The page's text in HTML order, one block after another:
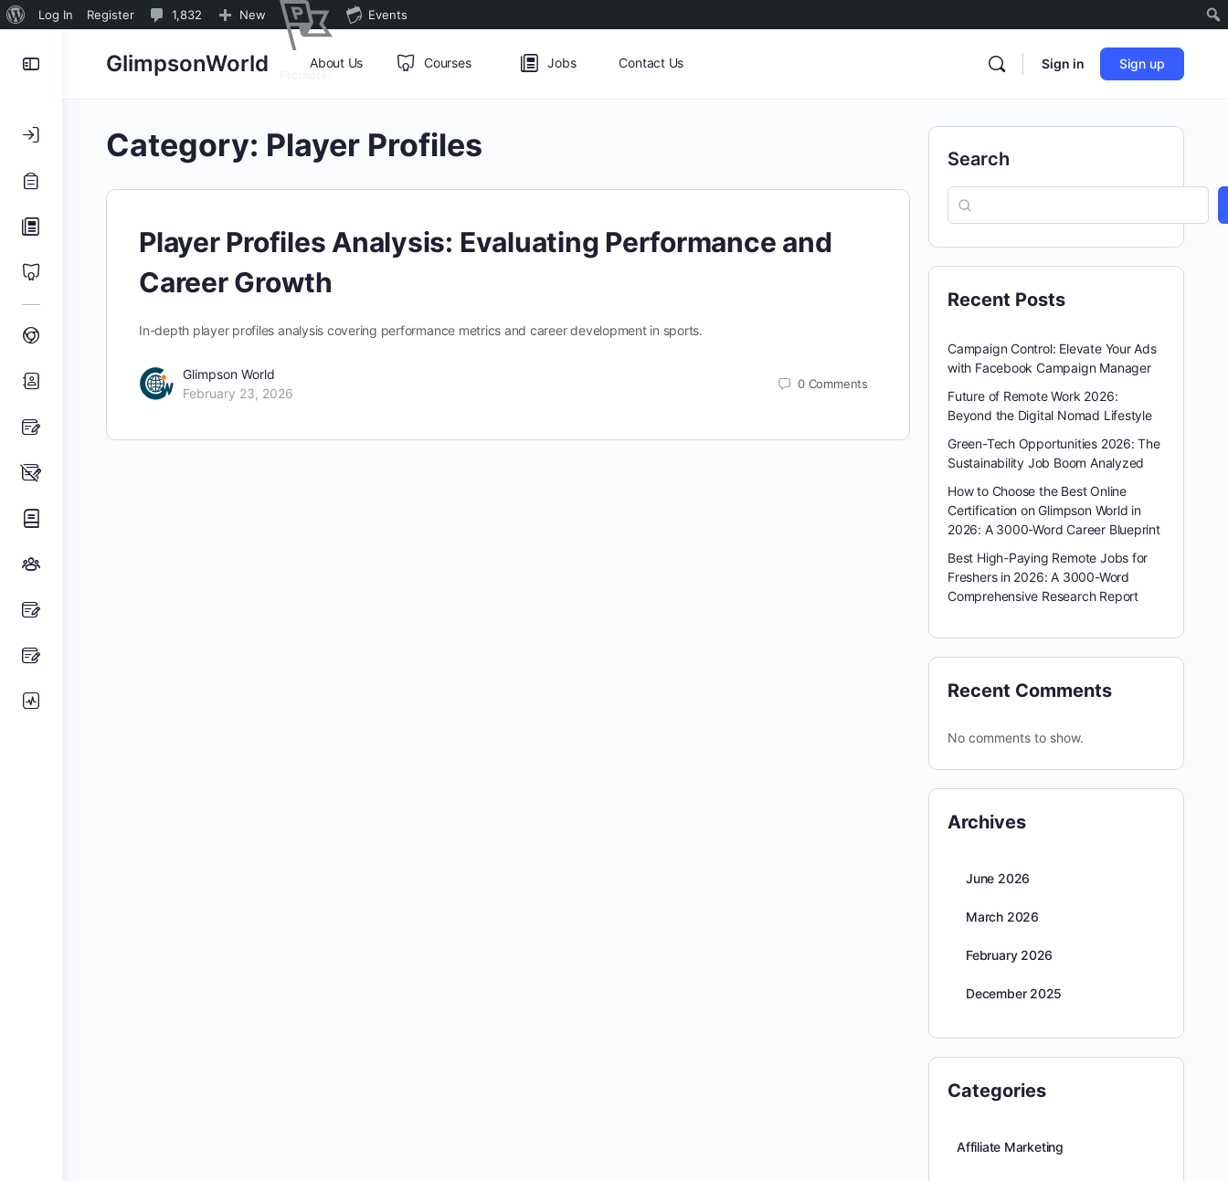
About
Log In Register 1,832 1,832
in
New Events
ToggleGlimpsonWorld About Us Courses Jobs Contact Us Sign in Sign up
Category: Player Profiles
Player Profiles Analysis: Evaluating Performance and
Career Growth
In-depth player profiles analysis covering performance metrics and career development in sports.
Glimpson World
February 23, 2026
0 Comments
Search
Recent Posts
Campaign Control: Elevate Your Ads
with Facebook Campaign Manager
Future of Remote Work 2026:
Beyond the Digital Nomad Lifestyle
Green-Tech Opportunities 2026: The
Sustainability Job Boom Analyzed
How to Choose the Best Online
Certification on Glimpson World in
2026: A 3000-Word Career Blueprint
Best High-Paying Remote Jobs for
Freshers in 2026: A 3000-Word
Comprehensive Research Report
Recent Comments
No comments to show.
Archives
June 2026
March 2026
February 2026
December 2025
Categories
Affiliate Marketing